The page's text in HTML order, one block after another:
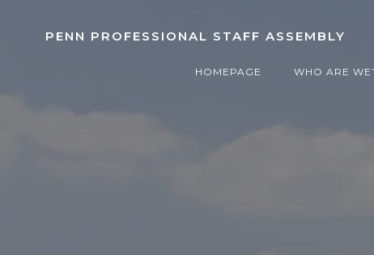
PENN PROFESSIONAL STAFF ASSEMBLY
HOMEPAGE WHO ARE